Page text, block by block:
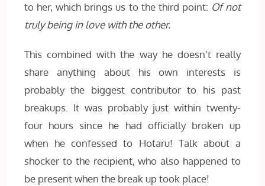
to her, which brings us to the third point: Of not
truly being in love with the other.
This combined with the way he doesn’t really
share anything about his own interests is
probably the biggest contributor to his past
breakups. It was probably just within twenty-
four hours since he had officially broken up
when he confessed to Hotaru! Talk about a
shocker to the recipient, who also happened to
be present when the break up took place!